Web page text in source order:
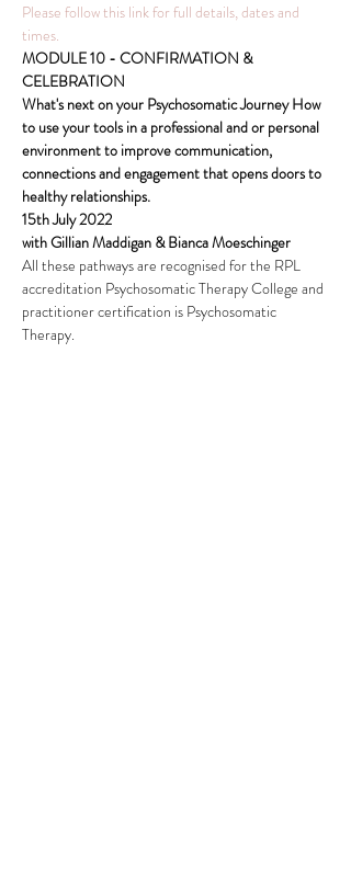
Please follow this link for full details, dates and
times.
MODULE 10 - CONFIRMATION &
CELEBRATION
What's next on your Psychosomatic Journey How
to use your tools in a professional and or personal
environment to improve communication,
connections and engagement that opens doors to
healthy relationships.
15th July 2022
with Gillian Maddigan & Bianca Moeschinger
All these pathways are recognised for the RPL
accreditation Psychosomatic Therapy College and
practitioner certification is Psychosomatic
Therapy.